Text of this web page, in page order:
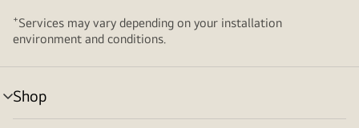
+Services may vary depending on your installation
environment and conditions.
Shop
menu
toggle